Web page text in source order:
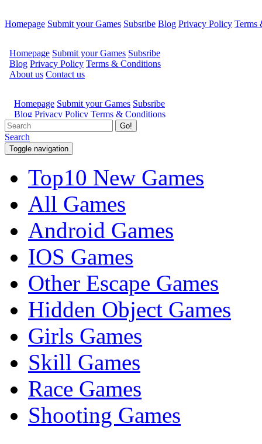
Homepage Submit your Games Subsribe Blog Privacy Policy Terms
Go!
Search
Toggle navigation
Top10 New Games
All Games
Android Games
IOS Games
Other Escape Games
Hidden Object Games
Girls Games
Skill Games
Race Games
Shooting Games